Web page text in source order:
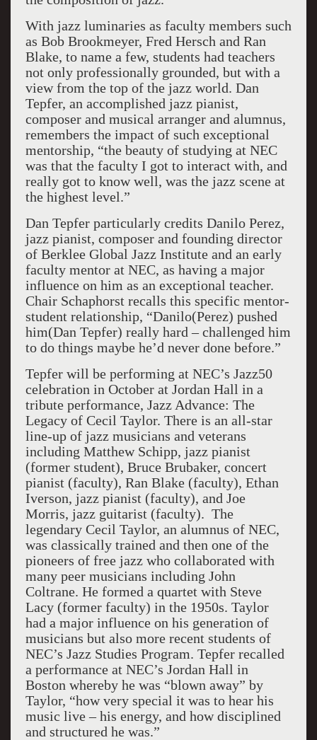
With jazz luminaries as faculty members such
as Bob Brookmeyer, Fred Hersch and Ran
Blake, to name a few, students had teachers
not only professionally grounded, but with a
view from the top of the jazz world. Dan
Tepfer, an accomplished jazz pianist,
composer and musical arranger and alumnus,
remembers the impact of such exceptional
mentorship, “the beauty of studying at NEC
was that the faculty I got to interact with, and
really got to know well, was the jazz scene at
the highest level.”
Dan Tepfer particularly credits Danilo Perez,
jazz pianist, composer and founding director
of Berklee Global Jazz Institute and an early
faculty mentor at NEC, as having a major
influence on him as an exceptional teacher.
Chair Schaphorst recalls this specific mentor-
student relationship, “Danilo(Perez) pushed
him(Dan Tepfer) really hard – challenged him
to do things maybe he’d never done before.”
Tepfer will be performing at NEC’s Jazz50
celebration in October at Jordan Hall in a
tribute performance, Jazz Advance: The
Legacy of Cecil Taylor. There is an all-star
line-up of jazz musicians and veterans
including Matthew Schipp, jazz pianist
(former student), Bruce Brubaker, concert
pianist (faculty), Ran Blake (faculty), Ethan
Iverson, jazz pianist (faculty), and Joe
Morris, jazz guitarist (faculty). The
legendary Cecil Taylor, an alumnus of NEC,
was classically trained and then one of the
pioneers of free jazz who collaborated with
many peer musicians including John
Coltrane. He formed a quartet with Steve
Lacy (former faculty) in the 1950s. Taylor
had a major influence on his generation of
musicians but also more recent students of
NEC’s Jazz Studies Program. Tepfer recalled
a performance at NEC’s Jordan Hall in
Boston whereby he was “blown away” by
Taylor, “how very special it was to hear his
music live – his energy, and how disciplined
and structured he was.”